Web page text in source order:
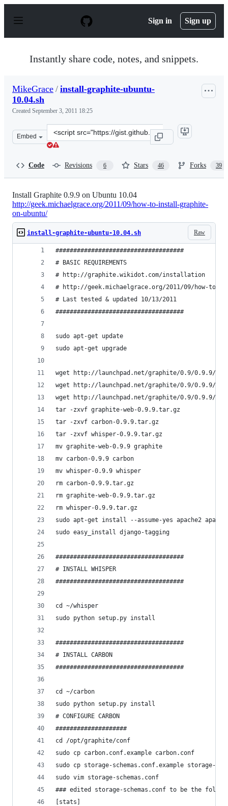
p
Sign in Sign up
Instantly share code, notes, and snippets.
MikeGrace / install-graphite-ubuntu-
10.04.sh
Created September 3, 2011 18:25
Embed
Clone
this
Code Revisions 6 Stars 46 Forks 39
Install Graphite 0.9.9 on Ubuntu 10.04
http://geek.michaelgrace.org/2011/09/how-to-install-graphite-
on-ubuntu/
Raw
install-graphite-ubuntu-10.04.sh
####################################
# BASIC REQUIREMENTS
# http://graphite.wikidot.com/installation
# http://geek.michaelgrace.org/2011/09/how-to-
# Last tested & updated 10/13/2011
####################################
sudo apt-get update
sudo apt-get upgrade
wget http://launchpad.net/graphite/0.9/0.9.9/
wget http://launchpad.net/graphite/0.9/0.9.9/
wget http://launchpad.net/graphite/0.9/0.9.9/
tar -zxvf graphite-web-0.9.9.tar.gz
tar -zxvf carbon-0.9.9.tar.gz
tar -zxvf whisper-0.9.9.tar.gz
mv graphite-web-0.9.9 graphite
mv carbon-0.9.9 carbon
mv whisper-0.9.9 whisper
rm carbon-0.9.9.tar.gz
rm graphite-web-0.9.9.tar.gz
rm whisper-0.9.9.tar.gz
sudo apt-get install --assume-yes apache2
sudo easy_install django-tagging
####################################
# INSTALL WHISPER
####################################
cd ~/whisper
sudo python setup.py install
####################################
# INSTALL CARBON
####################################
cd ~/carbon
sudo python setup.py install
# CONFIGURE CARBON
####################
cd /opt/graphite/conf
sudo cp carbon.conf.example carbon.conf
sudo cp storage-schemas.conf.example storage-
sudo vim storage-schemas.conf
### edited storage-schemas.conf to be the
[stats]